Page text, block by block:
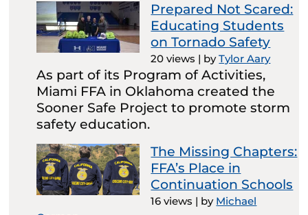
Prepared Not Scared:
Educating Students
on Tornado Safety
20 views | byTylor Aary
As part of its Program of Activities,
Miami FFA in Oklahoma created the
Sooner Safe Project to promote storm
safety education.
The Missing Chapters:
FFA’s Place in
Continuation Schools
16 views | by Michael